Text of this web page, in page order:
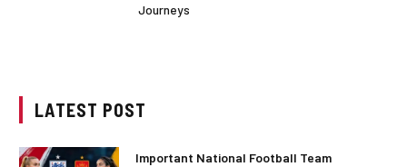
Journeys
LATEST POST
Important National Football Team